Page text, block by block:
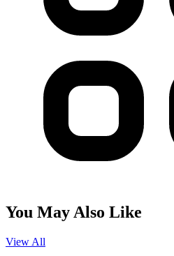
You May Also Like
View All